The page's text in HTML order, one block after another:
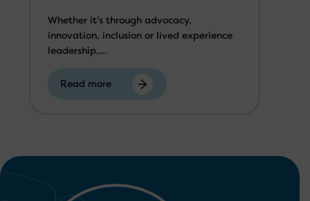
Whether it’s through advocacy,
innovation, inclusion or lived experience
leadership,...
Read more